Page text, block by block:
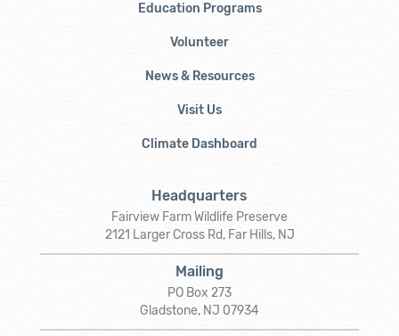
Education Programs
Volunteer
News & Resources
Visit Us
Climate Dashboard
Headquarters
Fairview Farm Wildlife Preserve
2121 Larger Cross Rd, Far Hills, NJ
Mailing
PO Box 273
Gladstone, NJ 07934